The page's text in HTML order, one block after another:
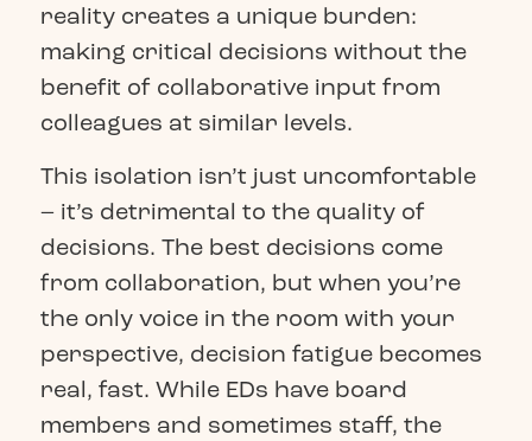
reality creates a unique burden:
making critical decisions without the
benefit of collaborative input from
colleagues at similar levels.
This isolation isn’t just uncomfortable
– it’s detrimental to the quality of
decisions. The best decisions come
from collaboration, but when you’re
the only voice in the room with your
perspective, decision fatigue becomes
real, fast. While EDs have board
members and sometimes staff, the